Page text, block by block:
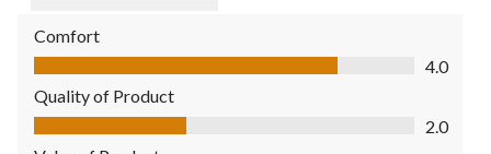
Comfort
Comfort, 4.0 out of 5
4.0
Quality of Product
Quality of Product, 2.0 out of 5
2.0